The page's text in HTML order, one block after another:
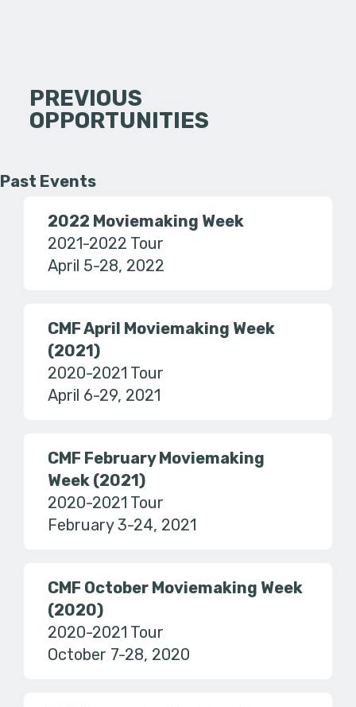
PREVIOUS
OPPORTUNITIES
Past Events
2022 Moviemaking Week
2021-2022 Tour
April 5-28, 2022
CMF April Moviemaking Week
(2021)
2020-2021 Tour
April 6-29, 2021
CMF February Moviemaking
Week (2021)
2020-2021 Tour
February 3-24, 2021
CMF October Moviemaking Week
(2020)
2020-2021 Tour
October 7-28, 2020